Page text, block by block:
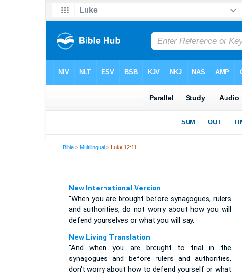
Bible >Multilingual > Luke 12:11
New International Version
"When you are brought before synagogues, rulers
and authorities, do not worry about how you will
defend yourselves or what you will say,
New Living Translation
"And when you are brought to trial in the
synagogues and before rulers and authorities,
don't worry about how to defend yourself or what